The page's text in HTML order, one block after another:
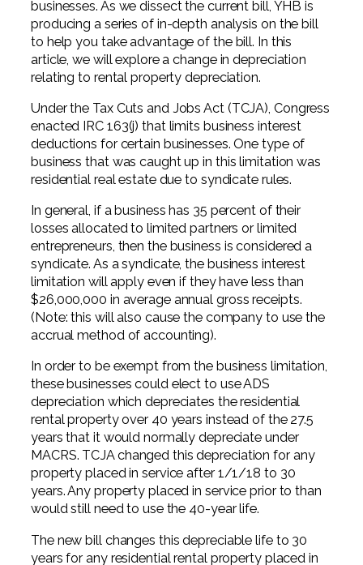
Professional Service Firms
Not-for-Profit
businesses. As we dissect the current bill, YHB is
producing a series of in-depth analysis on the bill
to help you take advantage of the bill. In this
article, we will explore a change in depreciation
relating to rental property depreciation.
Under the Tax Cuts and Jobs Act (TCJA), Congress
enacted IRC 163(j) that limits business interest
deductions for certain businesses. One type of
business that was caught up in this limitation was
residential real estate due to syndicate rules.
In general, if a business has 35 percent of their
losses allocated to limited partners or limited
entrepreneurs, then the business is considered a
syndicate. As a syndicate, the business interest
limitation will apply even if they have less than
$26,000,000 in average annual gross receipts.
(Note: this will also cause the company to use the
accrual method of accounting).
In order to be exempt from the business limitation,
these businesses could elect to use ADS
depreciation which depreciates the residential
rental property over 40 years instead of the 27.5
years that it would normally depreciate under
MACRS. TCJA changed this depreciation for any
property placed in service after 1/1/18 to 30
years. Any property placed in service prior to than
would still need to use the 40-year life.
The new bill changes this depreciable life to 30
years for any residential rental property placed in